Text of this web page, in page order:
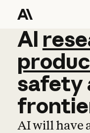
AI
AI
safety
AI will have